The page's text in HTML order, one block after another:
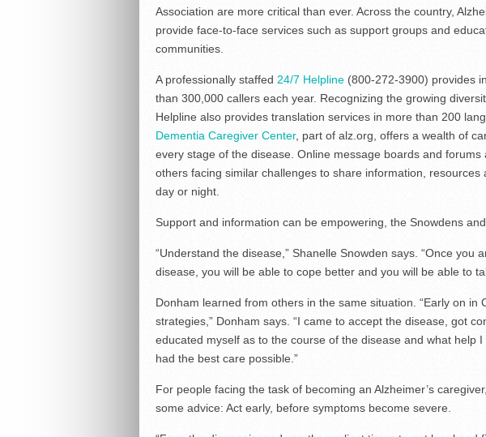
Association are more critical than ever. Across the country,
provide face-to-face services such as support groups and
communities.
A professionally staffed 24/7 Helpline (800-272-3900) provides
than 300,000 callers each year. Recognizing the growing
Helpline also provides translation services in more than 200
Dementia Caregiver Center, part of alz.org, offers a wealth of
every stage of the disease. Online message boards and forums
others facing similar challenges to share information,
day or night.
Support and information can be empowering, the Snowdens
“Understand the disease,” Shanelle Snowden says. “Once you
disease, you will be able to cope better and you will be able to
Donham learned from others in the same situation. “Early on in
strategies,” Donham says. “I came to accept the disease, got
educated myself as to the course of the disease and what help
had the best care possible.”
For people facing the task of becoming an Alzheimer’s
some advice: Act early, before symptoms become severe.